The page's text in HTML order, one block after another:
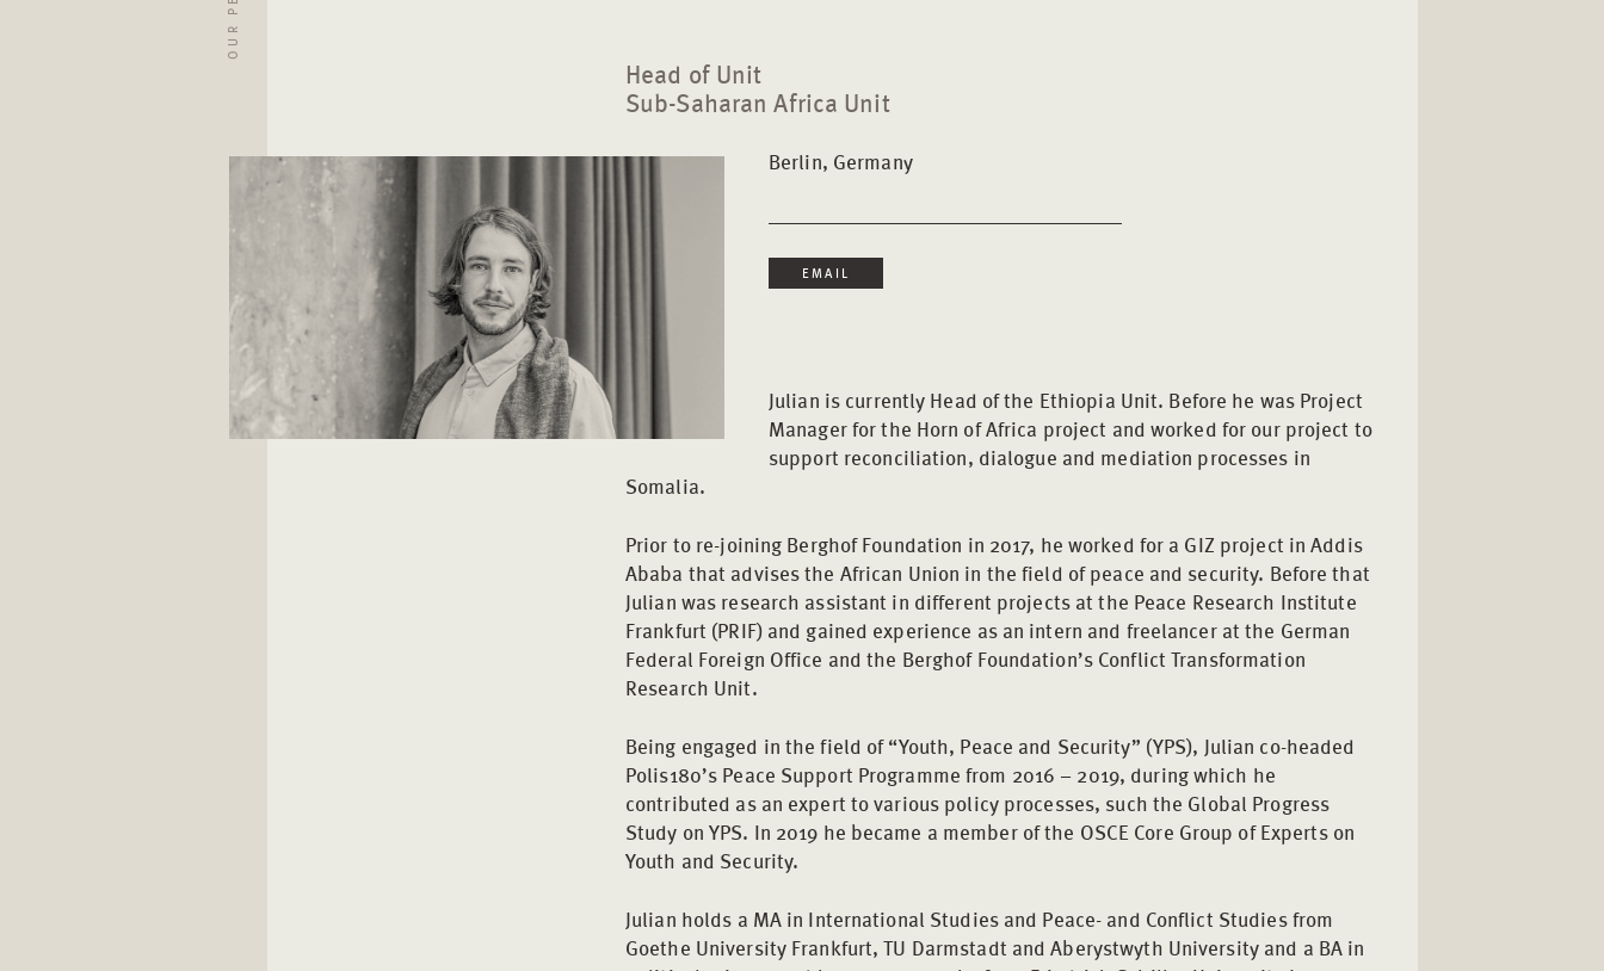
Head of Unit
Sub-Saharan Africa Unit
Berlin, Germany
EMAIL
Julian is currently Head of the Ethiopia Unit. Before he was Project
Manager for the Horn of Africa project and worked for our project to
support reconciliation, dialogue and mediation processes in
Somalia.
Prior to re-joining Berghof Foundation in 2017, he worked for a GIZ project in Addis
Ababa that advises the African Union in the field of peace and security. Before that
Julian was research assistant in different projects at the Peace Research Institute
Frankfurt (PRIF) and gained experience as an intern and freelancer at the German
Federal Foreign Office and the Berghof Foundation’s Conflict Transformation
Research Unit.
Being engaged in the field of “Youth, Peace and Security” (YPS), Julian co-headed
Polis180’s Peace Support Programme from 2016 – 2019, during which he
contributed as an expert to various policy processes, such the Global Progress
Study on YPS. In 2019 he became a member of the OSCE Core Group of Experts on
Youth and Security.
Julian holds a MA in International Studies and Peace- and Conflict Studies from
Goethe University Frankfurt, TU Darmstadt and Aberystwyth University and a BA in